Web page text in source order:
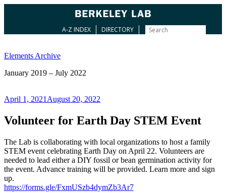
A-Z INDEX
DIRECTORY
content
Elements Archive
January 2019 – July 2022
Posted
April 1, 2021 August 20, 2022
Volunteer for Earth Day STEM Event
The Lab is collaborating with local organizations to host a family
STEM event celebrating Earth Day on April 22. Volunteers are
needed to lead either a DIY fossil or bean germination activity for
the event. Advance training will be provided. Learn more and sign
up.
https://forms.gle/FxmUSzb4dymZb3Ar7